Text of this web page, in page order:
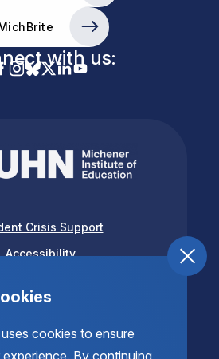
cookies to ensure
By continuing
with us:
Crisis Support
Accessibility